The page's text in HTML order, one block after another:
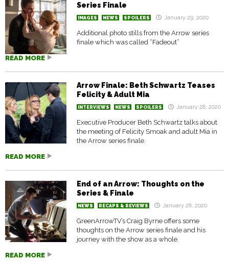
Series Finale
IMAGES NEWS SPOILERS January 29, 2020
Additional photo stills from the Arrow series
finale which was called “Fadeout”
READ MORE
Arrow Finale: Beth Schwartz Teases
Felicity & Adult Mia
INTERVIEWS NEWS SPOILERS January 28, 2020
Executive Producer Beth Schwartz talks about
the meeting of Felicity Smoak and adult Mia in
the Arrow series finale.
READ MORE
End of an Arrow: Thoughts on the
Series & Finale
NEWS RECAPS & REVIEWS January 28, 2020
GreenArrowTV’s Craig Byrne offers some
thoughts on the Arrow series finale and his
journey with the show as a whole.
READ MORE